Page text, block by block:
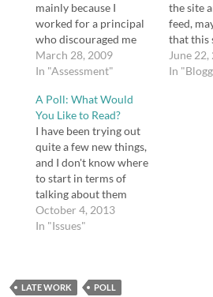
mainly because I
worked for a principal
who discouraged me
from taking late work
(among other things
I strongly advocate for
taking students' work
late now. You never
know what they're
going through. Not
accepting late…
March 28, 2009
In "Assessment"
the site
feed,
that this
Apture is
June
In
A Poll: What Would
You Like to Read?
I have been trying out
quite a few new things,
and I don't know where
to start in terms of
talking about them
here. Take a look at this
list and let me know in
next blog post on…
October 4, 2013
In "Issues"
LATE WORK POLL